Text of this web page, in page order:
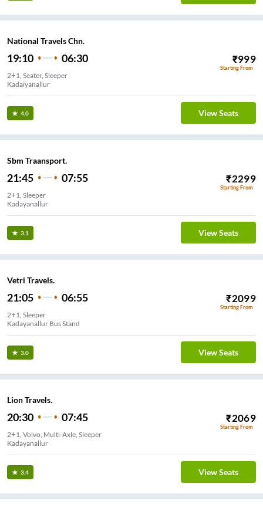
National Travels Chn.
19:10 06:30 ₹999
Starting From
2+1, Seater, Sleeper
Kadaiyanallur
4.0 View Seats
Sbm Traansport.
21:45 07:55 ₹2299
Starting From
2+1, Sleeper
Kadayanallur
3.1 View Seats
Vetri Travels.
21:05 06:55 ₹2099
Starting From
2+1, Sleeper
Kadayanallur Bus Stand
3.0 View Seats
Lion Travels.
20:30 07:45 ₹2069
Starting From
2+1, Volvo, Multi-Axle, Sleeper
Kadayanallur
3.4 View Seats